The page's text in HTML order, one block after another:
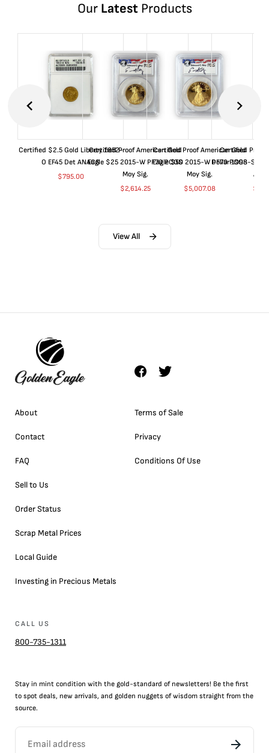
Our LatestProducts
Certified $2.5 Gold Liberty 1852-
O EF45 Det ANACS
$795.00
Certified Proof American Gold
Eagle $25 2015-W PF70 PCGS
Moy Sig.
$2,614.25
Certified Proof American Gold
Eagle $50 2015-W PF70 PCGS
Moy Sig.
$5,007.08
Certified Proof
Dollar 1998-S
$
View All
About
Contact
FAQ
Sell to Us
Order Status
Scrap Metal Prices
Local Guide
Investing in Precious Metals
Terms of Sale
Privacy
Conditions Of Use
CALL US
800-735-1311
Stay in mint condition with the gold-standard of newsletters! Be the first
to spot deals, new arrivals, and golden nuggets of wisdom straight from the
source.